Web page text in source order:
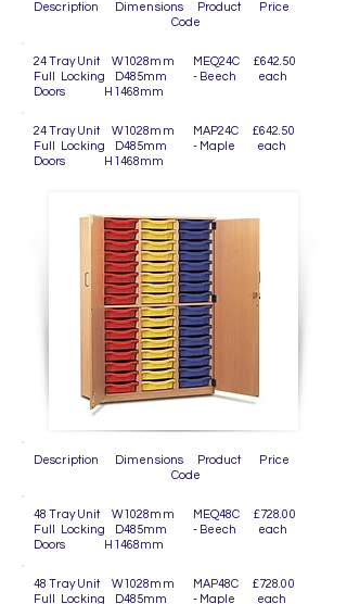
Description Dimensions Product Price
Code
24 Tray Unit W1028mm MEQ24C £642.50
Full Locking D485mm - Beech each
Doors H1468mm
24 Tray Unit W1028mm MAP24C £642.50
Full Locking D485mm - Maple each
Doors H1468mm
Description Dimensions Product Price
Code
48 Tray Unit W1028mm MEQ48C £728.00
Full Locking D485mm - Beech each
Doors H1468mm
48 Tray Unit W1028mm MAP48C £728.00
Full Locking D485mm - Maple each